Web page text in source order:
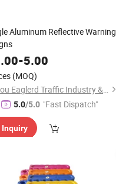
Aluminum Reflective Warning
-5.00
(MOQ)
Hangzhou Eaglerd Traffic Industry & Trade Co., Ltd.
5.0/5.0 "Fast Dispatch"
Inquiry